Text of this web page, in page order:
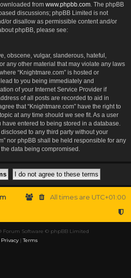
from www.phpbb.com . The phpBB
discussions; phpBB Limited is not
or disallow as permissible content and/or
phpBB, please see:
obscene, vulgar, slanderous, hateful,
any other material that may violate any laws
“Knightmare.com” is hosted or
to you being immediately and
of your Internet Service Provider if
of all posts are recorded to aid in
that “Knightmare.com” have the right to
at any time should we see fit. As a user
entered to being stored in a database.
to any third party without your
nor phpBB shall be held responsible for any
data being compromised.
All times are UTC+01:00
Forum Software © phpBB Limited
Privacy|Terms